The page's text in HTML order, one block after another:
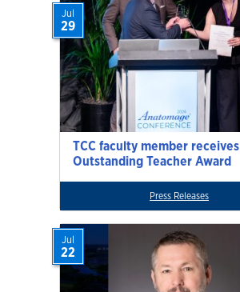
TCC faculty member receives
Outstanding Teacher Award
Jul
29
Press Releases
Jul
22